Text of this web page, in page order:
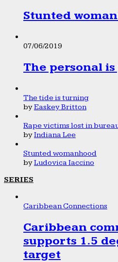
Stunted
07/06/2019
The personal
The tide is turning
byEaskey Britton
Rape victims lost in
byIndiana Lee
Stunted womanhood
byLudovica Iaccino
SERIES
Caribbean Connections
Caribbean
supports 1.5
target